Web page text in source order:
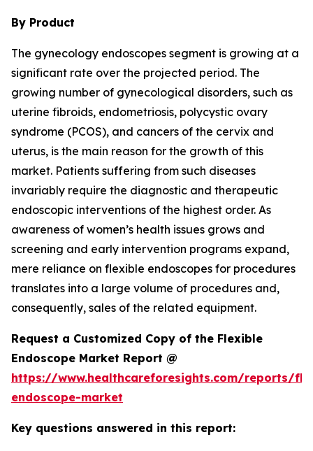
By Product
The gynecology endoscopes segment is growing at a
significant rate over the projected period. The
growing number of gynecological disorders, such as
uterine fibroids, endometriosis, polycystic ovary
syndrome (PCOS), and cancers of the cervix and
uterus, is the main reason for the growth of this
market. Patients suffering from such diseases
invariably require the diagnostic and therapeutic
endoscopic interventions of the highest order. As
awareness of women’s health issues grows and
screening and early intervention programs expand,
mere reliance on flexible endoscopes for procedures
translates into a large volume of procedures and,
consequently, sales of the related equipment.
Request a Customized Copy of the Flexible
Endoscope Market Report @
https://www.healthcareforesights.com/reports/
endoscope-market
Key questions answered in this report: